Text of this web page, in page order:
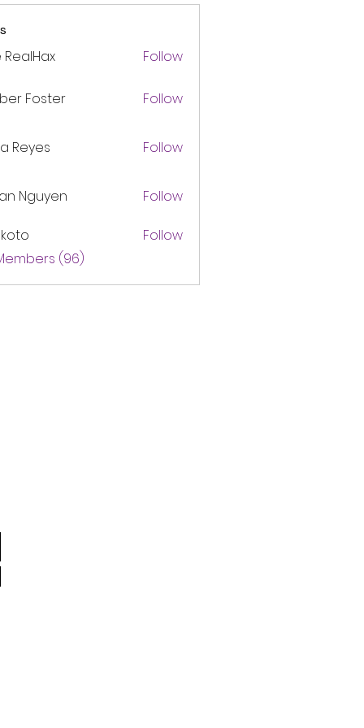
RealHax Follow
Foster Follow
Reyes Follow
Nguyen Follow
Follow
(96)